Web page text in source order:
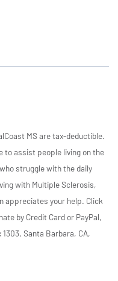
MS are tax-deductible.
to assist people living on the
struggle with the daily
with Multiple Sclerosis,
appreciates your help. Click
by Credit Card or PayPal,
1303, Santa Barbara, CA,